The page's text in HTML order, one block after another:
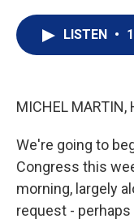
LISTEN •
MICHEL MARTIN,
We're going to
Congress this
morning, largely
request -